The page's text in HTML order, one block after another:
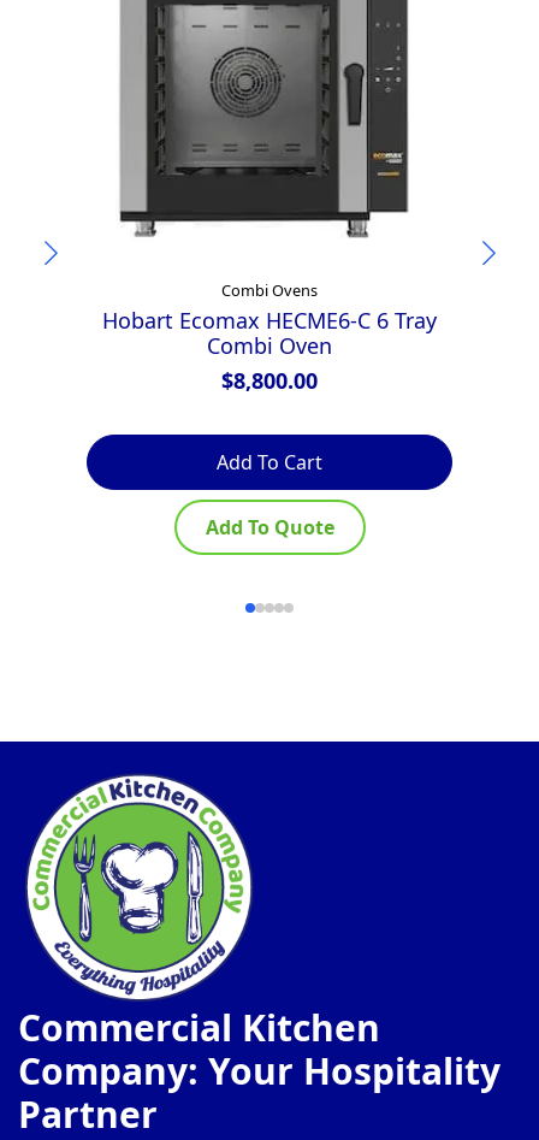
Combi Ovens
Hobart Ecomax HECME6-C 6 Tray
Combi Oven
$8,800.00
Add To Cart
Add To Quote
Commercial Kitchen
Company: Your Hospitality
Partner